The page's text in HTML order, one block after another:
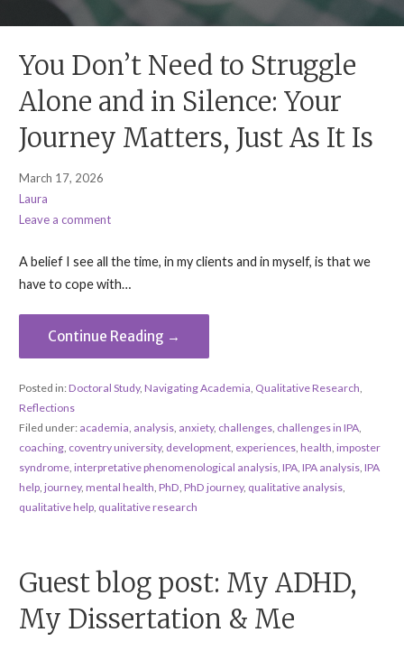
You Don’t Need to Struggle
Alone and in Silence: Your
Journey Matters, Just As It Is
March 17, 2026
Laura
Leave a comment
A belief I see all the time, in my clients and in myself, is that we
have to cope with…
Continue Reading →
Posted in:Doctoral Study, Navigating Academia Qualitative Research
Reflections
Filed under: academia analysis, anxiety, challenges, challenges in IPA,
coaching, coventry university, development, experiences, health imposter
syndrome, interpretative phenomenological analysis, IPA, IPA analysis, IPA
help, journey, mental health PhD PhD journey, qualitative analysis,
qualitative help, qualitative research
Guest blog post: My ADHD,
My Dissertation & Me